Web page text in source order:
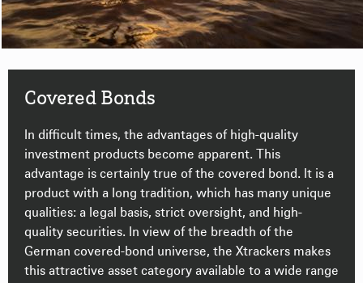
Covered Bonds
In difficult times, the advantages of high-quality
investment products become apparent. This
advantage is certainly true of the covered bond. It is a
product with a long tradition, which has many unique
qualities: a legal basis, strict oversight, and high-
quality securities. In view of the breadth of the
German covered-bond universe, the Xtrackers makes
this attractive asset category available to a wide range